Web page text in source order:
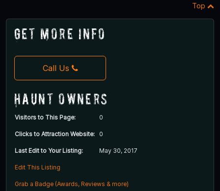
Top
Get More Info
Call Us
Haunt Owners
Visitors to This Page: 0
Clicks to Attraction Website: 0
Last Edit to Your Listing: May 30, 2017
Edit This Listing
Grab a Badge (Awards, Reviews & more)